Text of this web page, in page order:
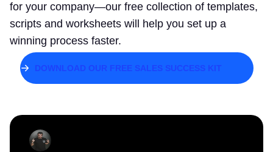
for your company—our free collection of templates,
scripts and worksheets will help you set up a
winning process faster.
DOWNLOAD OUR FREE SALES SUCCESS KIT